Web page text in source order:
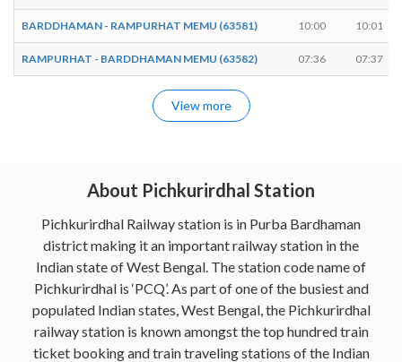
BARDDHAMAN - RAMPURHAT MEMU (63581) 10:00 10:01
RAMPURHAT - BARDDHAMAN MEMU (63582) 07:36 07:37
View more
About Pichkurirdhal Station
Pichkurirdhal Railway station is in Purba Bardhaman
district making it an important railway station in the
Indian state of West Bengal. The station code name of
Pichkurirdhal is ‘PCQ’. As part of one of the busiest and
populated Indian states, West Bengal, the Pichkurirdhal
railway station is known amongst the top hundred train
ticket booking and train traveling stations of the Indian